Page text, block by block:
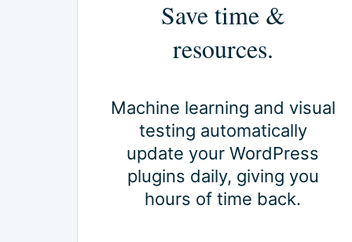
Save time &
resources.
Machine learning and visual
testing automatically
update your WordPress
plugins daily, giving you
hours of time back.